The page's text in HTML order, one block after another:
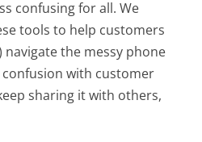
confusing for all.We
tools to help customers
navigate the messy phone
with customer
sharing it with others,